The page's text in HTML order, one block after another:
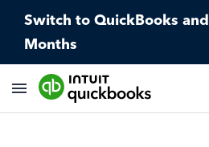
Switch to QuickBooks and
Months